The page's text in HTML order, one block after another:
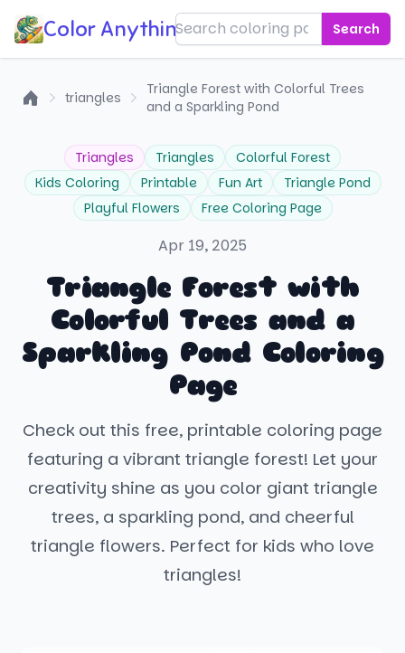
Color Anything! Search
triangles
Triangle Forest with Colorful Trees
and a Sparkling Pond
Triangles Triangles
Colorful Forest
Kids Coloring
Printable Fun Art
Triangle Pond
Playful Flowers
Free Coloring Page
Apr 19, 2025
Triangle Forest with
Colorful Trees and a
Sparkling Pond Coloring
Page
Check out this free, printable coloring page
featuring a vibrant triangle forest! Let your
creativity shine as you color giant triangle
trees, a sparkling pond, and cheerful
triangle flowers. Perfect for kids who love
triangles!